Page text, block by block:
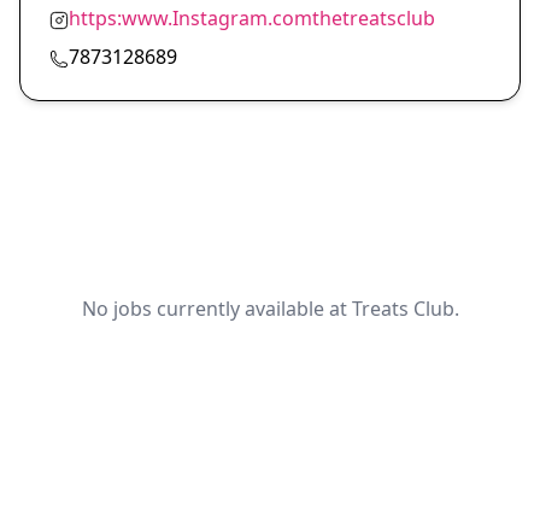
https:www.Instagram.comthetreatsclub
7873128689
No jobs currently available at Treats Club.